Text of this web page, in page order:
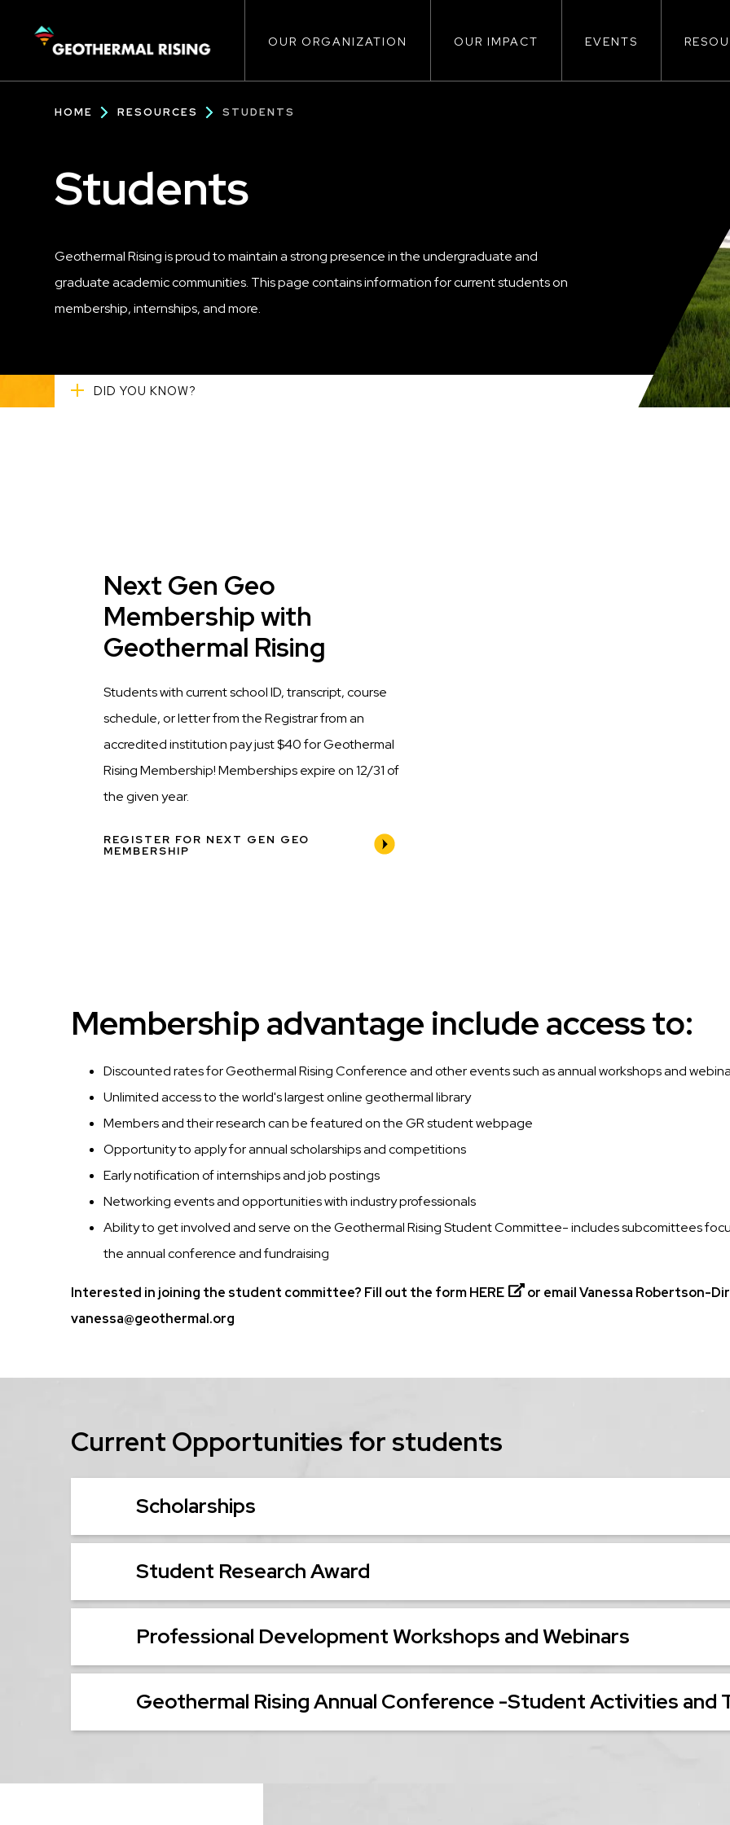
CONTENT
navigation
OUR ORGANIZATION OUR IMPACT EVENTS
Breadcrumb
HOME RESOURCES STUDENTS
Students
Geothermal Rising is proud to maintain a strong presence in the undergraduate and
graduate academic communities. This page contains information for current students on
membership, internships, and more.
DID YOU KNOW?
Title
Next Gen Geo
Membership with
Geothermal Rising
Description
Students with current school ID, transcript, course
schedule, or letter from the Registrar from an
accredited institution pay just $40 for Geothermal
Rising Membership! Memberships expire on 12/31 of
the given year.
REGISTER FOR NEXT GEN GEO
MEMBERSHIP
Membership advantage include access to:
Discounted rates for Geothermal Rising Conference and other events such as annual workshops and
Unlimited access to the world's largest online geothermal library
Members and their research can be featured on the GR student webpage
Opportunity to apply for annual scholarships and competitions
Early notification of internships and job postings
Networking events and opportunities with industry professionals
Ability to get involved and serve on the Geothermal Rising Student Committee- includes subcomittees
the annual conference and fundraising
Interested in joining the student committee? Fill out the formHERE
or email Vanessa Robertson-
vanessa@geothermal.org
Current Opportunities for students
Scholarships
Student Research Award
Professional Development Workshops and Webinars
Geothermal Rising Annual Conference -Student Activities and